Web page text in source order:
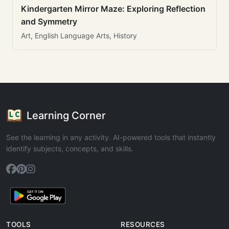
Kindergarten Mirror Maze: Exploring Reflection
and Symmetry
Art, English Language Arts, History
Learning Corner
See the learning in any activity. AI-powered tools that instantly
identify subjects, concepts, and skills.
TOOLS RESOURCES